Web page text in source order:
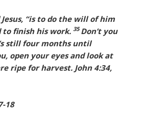
“is to do the will of him
to finish his work. 35Don’t you
still four months until
open your eyes and look at
ripe for harvest. John 4:34,
18